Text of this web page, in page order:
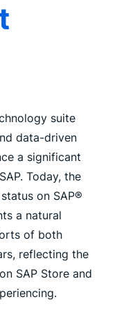
suite
data-driven
a significant
Today, the
on SAP®
a natural
of both
reflecting the
SAP Store and